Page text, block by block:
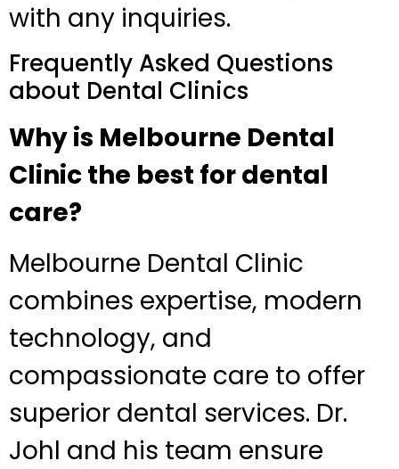
with any inquiries.
Frequently Asked Questions
about Dental Clinics
Why is Melbourne Dental
Clinic the best for dental
care?
Melbourne Dental Clinic
combines expertise, modern
technology, and
compassionate care to offer
superior dental services. Dr.
Johl and his team ensure